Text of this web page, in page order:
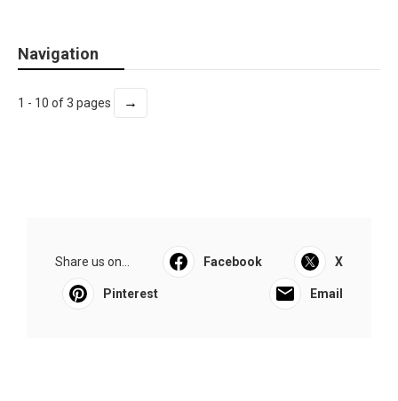
Navigation
1 - 10 of 3 pages →
Share us on... Facebook X
Pinterest Email